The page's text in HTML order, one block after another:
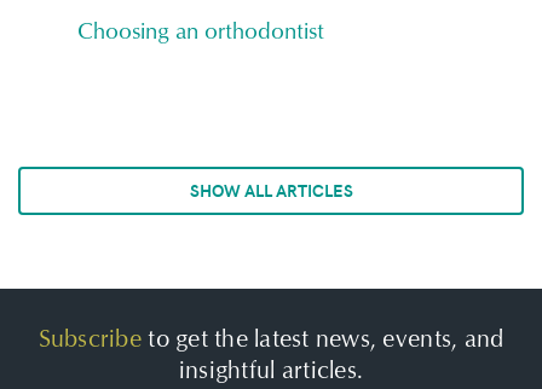
Choosing an orthodontist
SHOW ALL ARTICLES
Subscribeto get the latest news, events, and
insightful articles.